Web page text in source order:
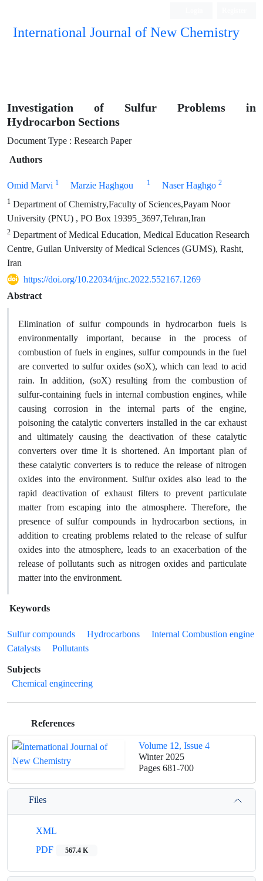
International Journal of New Chemistry
Investigation of Sulfur Problems in
Hydrocarbon Sections
Document Type : Research Paper
Authors
Omid Marvi 1 Marzie Haghgou 1 Naser Haghgo 2
1 Department of Chemistry,Faculty of Sciences,Payam Noor
University (PNU) , PO Box 19395_3697,Tehran,Iran
2 Department of Medical Education, Medical Education Research
Centre, Guilan University of Medical Sciences (GUMS), Rasht,
Iran
https://doi.org/10.22034/ijnc.2022.552167.1269
Abstract
Elimination of sulfur compounds in hydrocarbon fuels is
environmentally important, because in the process of
combustion of fuels in engines, sulfur compounds in the fuel
are converted to sulfur oxides (soX), which can lead to acid
rain. In addition, (soX) resulting from the combustion of
sulfur-containing fuels in internal combustion engines, while
causing corrosion in the internal parts of the engine,
poisoning the catalytic converters installed in the car exhaust
and ultimately causing the deactivation of these catalytic
converters over time It is shortened. An important plan of
these catalytic converters is to reduce the release of nitrogen
oxides into the environment. Sulfur oxides also lead to the
rapid deactivation of exhaust filters to prevent particulate
matter from escaping into the atmosphere. Therefore, the
presence of sulfur compounds in hydrocarbon sections, in
addition to creating problems related to the release of sulfur
oxides into the atmosphere, leads to an exacerbation of the
release of pollutants such as nitrogen oxides and particulate
matter into the environment.
Keywords
Sulfur compounds Hydrocarbons
Internal Combustion engine
Catalysts
Pollutants
Subjects
Chemical engineering
References
Volume 12, Issue 4
Winter 2025
Pages 681-700
Files
XML
PDF
567.4 K